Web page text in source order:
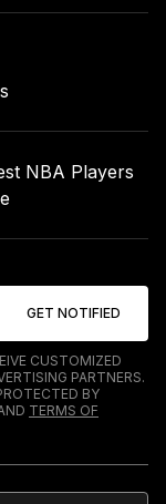
NBA Players
CUSTOMIZED
PARTNERS.
BY
TERMS OF